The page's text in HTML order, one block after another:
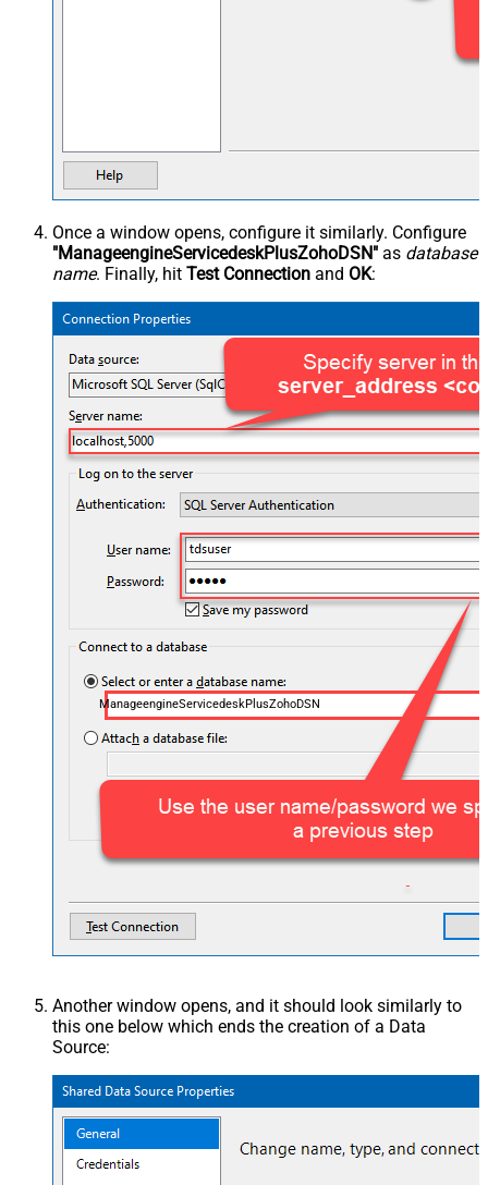
Once a window opens, configure it similarly. Configure
"ManageengineServicedeskPlusZohoDSN" as database
name. Finally, hit Test Connection and OK:
ManageengineServicedeskPlusZohoDSN
Another window opens, and it should look similarly to
this one below which ends the creation of a Data
Source: